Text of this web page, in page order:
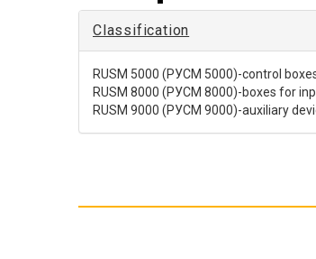
Classification
RUSM 5000 (РУСМ 5000)-control
RUSM 8000 (РУСМ 8000)-boxes for
RUSM 9000 (РУСМ 9000)-auxiliary